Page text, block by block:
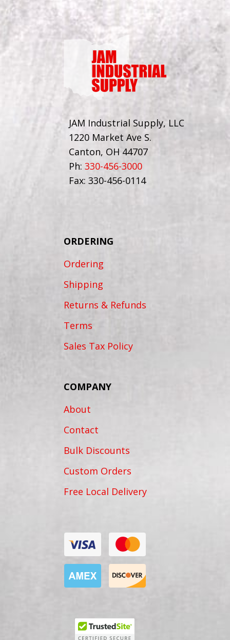
JAM Industrial Supply, LLC
1220 Market Ave S.
Canton, OH 44707
Ph: 330-456-3000
Fax: 330-456-0114
ORDERING
Ordering
Shipping
Returns & Refunds
Terms
Sales Tax Policy
COMPANY
About
Contact
Bulk Discounts
Custom Orders
Free Local Delivery